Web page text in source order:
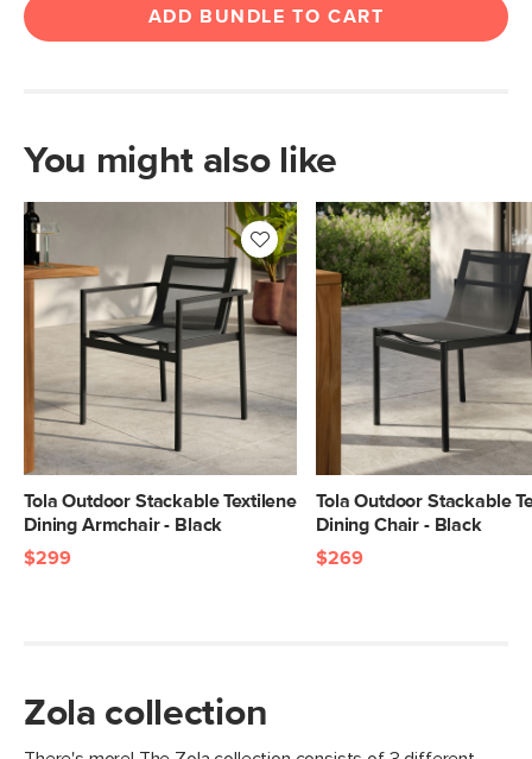
ADD BUNDLE TO CART
You might also like
Tola Outdoor Stackable Textilene
Dining Armchair - Black
$299
Tola Outdoor Stackable
Dining Chair - Black
$269
Zola collection